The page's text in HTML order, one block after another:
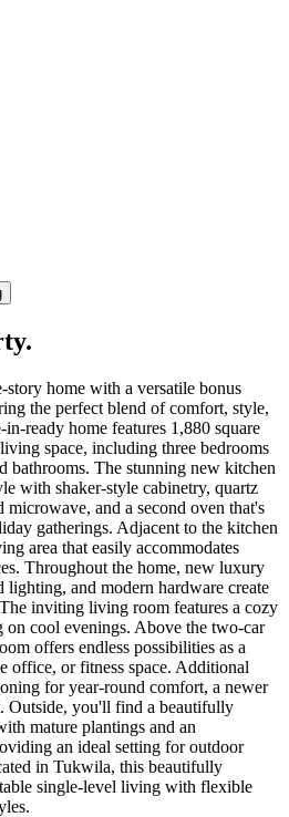
.
home with a versatile bonus
the perfect blend of comfort, style,
ready home features 1,880 square
space, including three bedrooms
bathrooms. The stunning new kitchen
with shaker-style cabinetry, quartz
microwave, and a second oven that's
gatherings. Adjacent to the kitchen
area that easily accommodates
Throughout the home, new luxury
and modern hardware create
inviting living room features a cozy
cool evenings. Above the two-car
offers endless possibilities as a
office, or fitness space. Additional
for year-round comfort, a newer
Outside, you'll find a beautifully
mature plantings and an
an ideal setting for outdoor
in Tukwila, this beautifully
single-level living with flexible